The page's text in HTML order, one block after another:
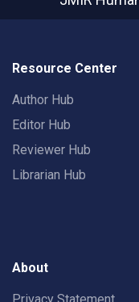
Resource Center
Author Hub
Editor Hub
Reviewer Hub
Librarian Hub
About